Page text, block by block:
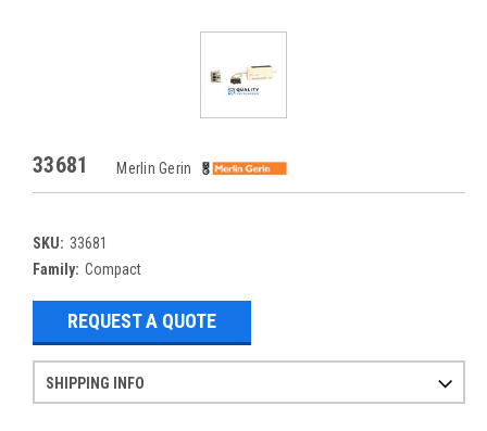
33681 Merlin Gerin
SKU: 33681
Family: Compact
REQUEST A QUOTE
SHIPPING INFO